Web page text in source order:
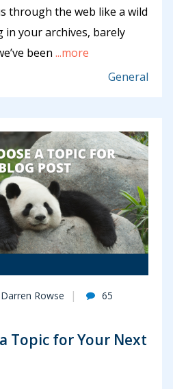
through the web like a wild
your archives, barely
been ...more
General
Darren Rowse
65
Topic for Your Next